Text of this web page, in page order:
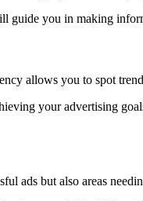
you in making
allows you to spot
your advertising
ads but also areas